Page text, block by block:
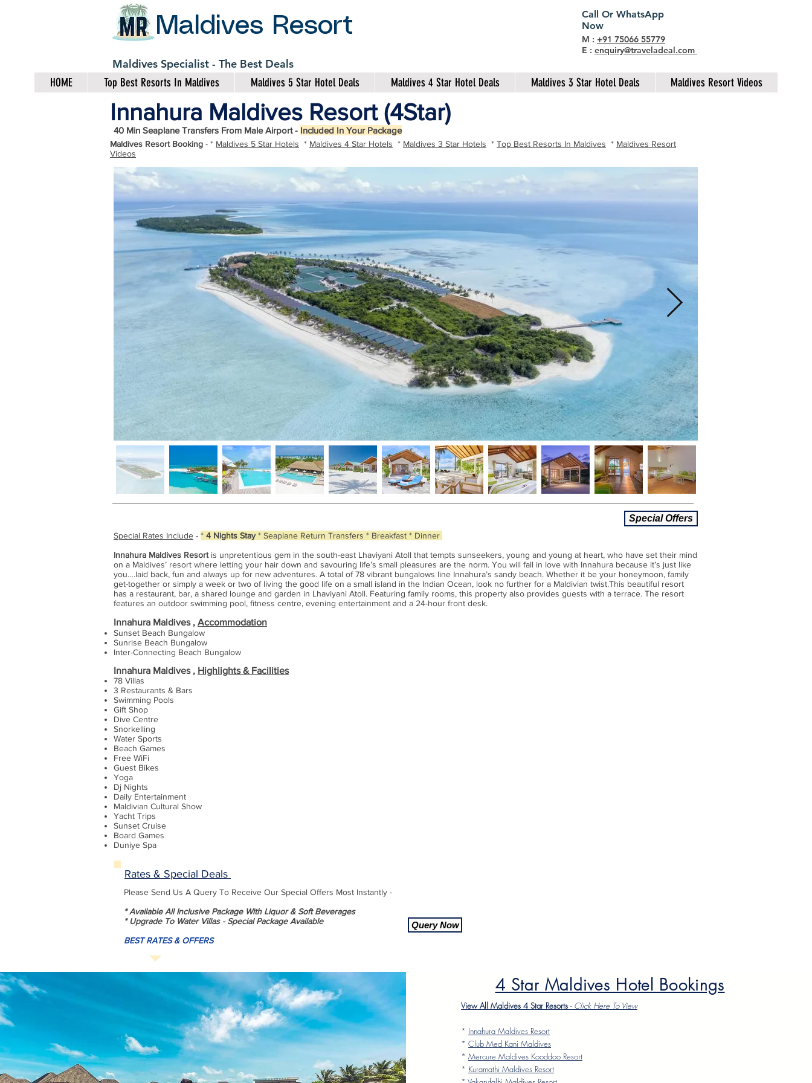
Maldives Resort
Call Or WhatsApp
Now
M : +91 75066 55779
E : enquiry@traveladeal.com
Maldives Specialist - The Best Deals
HOME
Top Best Resorts In Maldives Maldives 5 Star Hotel Deals Maldives 4 Star Hotel Deals Maldives 3 Star Hotel Deals Maldives Resort Videos
Innahura Maldives Resort (4Star)
40 Min Seaplane Transfers From Male Airport - Included In Your Package
Maldives Resort Booking - * Maldives 5 Star Hotels * Maldives 4 Star Hotels * Maldives 3 Star Hotels * Top Best Resorts In Maldives * Maldives Resort
Videos
Special Offers
Special Rates Include - * 4 Nights Stay* Seaplane Return Transfers * Breakfast * Dinner
Innahura Maldives Resortis unpretentious gem in the south-east Lhaviyani Atoll that tempts sunseekers, young and young at heart, who have set their mind
on a Maldives’ resort where letting your hair down and savouring life’s small pleasures are the norm. You will fall in love with Innahura because it’s just like
you….laid back, fun and always up for new adventures. A total of 78 vibrant bungalows line Innahura’s sandy beach. Whether it be your honeymoon, family
get-together or simply a week or two of living the good life on a small island in the Indian Ocean, look no further for a Maldivian twist.This beautiful resort
has a restaurant, bar, a shared lounge and garden in Lhaviyani Atoll. Featuring family rooms, this property also provides guests with a terrace. The resort
features an outdoor swimming pool, fitness centre, evening entertainment and a 24-hour front desk.
Innahura Maldives , Accommodation
Sunset Beach Bungalow
Sunrise Beach Bungalow
Inter-Connecting Beach Bungalow
Innahura Maldives , Highlights & Facilities
78 Villas
3 Restaurants & Bars
Swimming Pools
Gift Shop
Dive Centre
Snorkelling
Water Sports
Beach Games
Free WiFi
Guest Bikes
Yoga
Dj Nights
Daily Entertainment
Maldivian Cultural Show
Yacht Trips
Sunset Cruise
Board Games
Duniye Spa
Rates & Special Deals
Please Send Us A Query To Receive Our Special Offers Most Instantly -
* Available All Inclusive Package With Liquor & Soft Beverages
* Upgrade To Water Villas - Special Package Available
BEST RATES & OFFERS
Query Now
4 Star Maldives Hotel Bookings
View All Maldives 4 Star Resorts - Click Here To View
* Innahura Maldives Resort
* Club Med Kani Maldives
* Mercure Maldives Kooddoo Resort
* Kuramathi Maldives Resort